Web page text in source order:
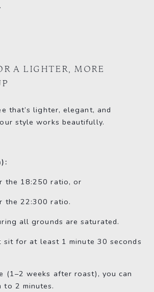
A LIGHTER, MORE
that’s lighter, elegant, and
style works beautifully.
the 18:250 ratio, or
the 22:300 ratio.
all grounds are saturated.
sit for at least 1 minute 30 seconds
(1–2 weeks after roast), you can
to 2 minutes.